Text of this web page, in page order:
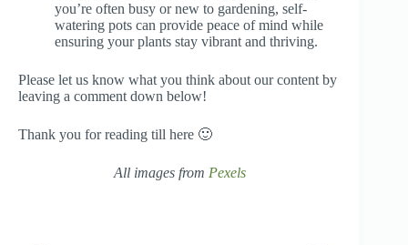
you’re often busy or new to gardening, self-
watering pots can provide peace of mind while
ensuring your plants stay vibrant and thriving.
Please let us know what you think about our content by
leaving a comment down below!
Thank you for reading till here 🙂
All images from Pexels